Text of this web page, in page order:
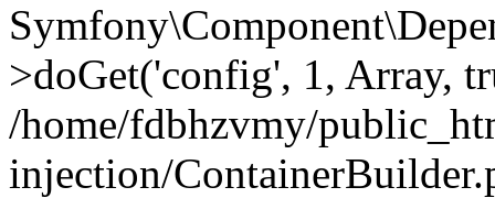
>doGet('config', 1, Array,
/home/fdbhzvmy/
injection/